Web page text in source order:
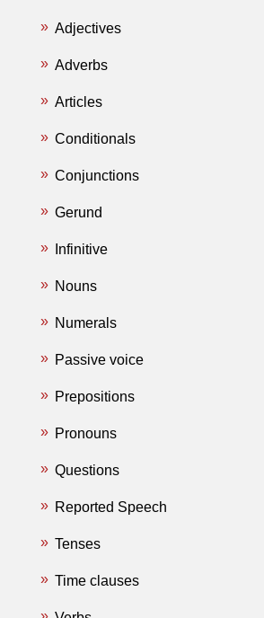
Adjectives
Adverbs
Articles
Conditionals
Conjunctions
Gerund
Infinitive
Nouns
Numerals
Passive voice
Prepositions
Pronouns
Questions
Reported Speech
Tenses
Time clauses